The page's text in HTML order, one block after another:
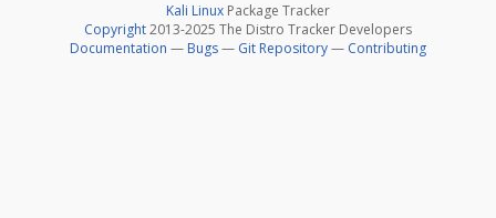
Kali Linux Package Tracker
Copyright2013-2025 The Distro Tracker Developers
Documentation — Bugs— Git Repository— Contributing